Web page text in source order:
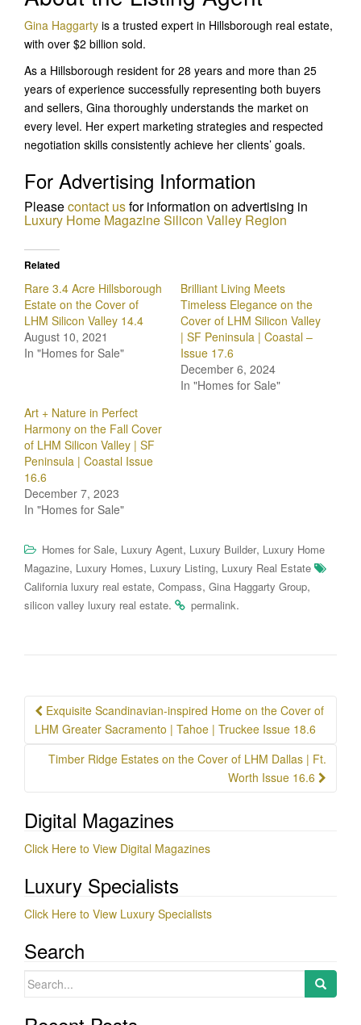
Gina Haggarty is a trusted expert in Hillsborough real estate,
with over $2 billion sold.
As a Hillsborough resident for 28 years and more than 25
years of experience successfully representing both buyers
and sellers, Gina thoroughly understands the market on
every level. Her expert marketing strategies and respected
negotiation skills consistently achieve her clients’ goals.
For Advertising Information
Pleasecontact usfor information on advertising in
Luxury Home Magazine Silicon Valley Region
Related
Rare 3.4 Acre Hillsborough
Estate on the Cover of
LHM Silicon Valley 14.4
August 10, 2021
In "Homes for Sale"
Brilliant Living Meets
Timeless Elegance on the
Cover of LHM Silicon Valley
| SF Peninsula | Coastal –
Issue 17.6
December 6, 2024
In "Homes for Sale"
Art + Nature in Perfect
Harmony on the Fall Cover
of LHM Silicon Valley | SF
Peninsula | Coastal Issue
16.6
December 7, 2023
In "Homes for Sale"
Homes for Sale, Luxury Agent, Luxury Builder, Luxury Home
Magazine, Luxury Homes, Luxury Listing, Luxury Real Estate
California luxury real estate, Compass, Gina Haggarty Group,
silicon valley luxury real estate. permalink.
Post
navigation
Exquisite Scandinavian-inspired Home on the Cover of
LHM Greater Sacramento | Tahoe | Truckee Issue 18.6
Timber Ridge Estates on the Cover of LHM Dallas | Ft.
Worth Issue 16.6
Digital Magazines
Click Here to View Digital Magazines
Luxury Specialists
Click Here to View Luxury Specialists
Search
Search